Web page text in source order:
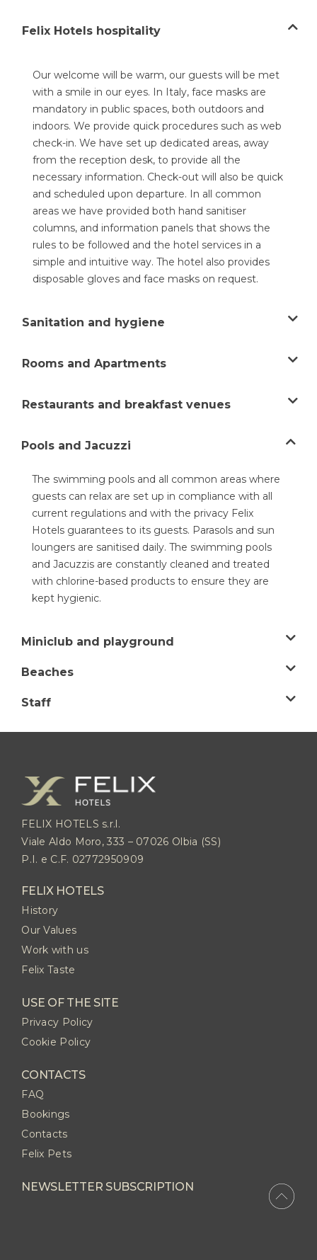
Felix safe
Felix Hotels hospitality
Our welcome will be warm, our guests will be met
with a smile in our eyes. In Italy, face masks are
mandatory in public spaces, both outdoors and
indoors. We provide quick procedures such as web
check-in. We have set up dedicated areas, away
from the reception desk, to provide all the
necessary information. Check-out will also be quick
and scheduled upon departure. In all common
areas we have provided both hand sanitiser
columns, and information panels that shows the
rules to be followed and the hotel services in a
simple and intuitive way. The hotel also provides
disposable gloves and face masks on request.
Sanitation and hygiene
Rooms and Apartments
Restaurants and breakfast venues
Pools and Jacuzzi
The swimming pools and all common areas where
guests can relax are set up in compliance with all
current regulations and with the privacy Felix
Hotels guarantees to its guests. Parasols and sun
loungers are sanitised daily. The swimming pools
and Jacuzzis are constantly cleaned and treated
with chlorine-based products to ensure they are
kept hygienic.
Miniclub and playground
Beaches
Staff
FELIX HOTELS s.r.l.
Viale Aldo Moro, 333 – 07026 Olbia (SS)
P.I. e C.F. 02772950909
FELIX HOTELS
History
Our Values
Work with us
Felix Taste
USE OF THE SITE
Privacy Policy
Cookie Policy
CONTACTS
FAQ
Bookings
Contacts
Felix Pets
NEWSLETTER SUBSCRIPTION